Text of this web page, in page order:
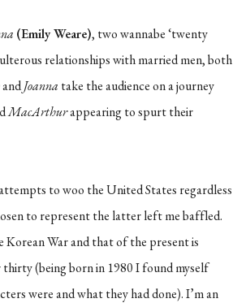
(Emily Weare), two wannabe ‘twenty
relationships with married men, both
andJoanna take the audience on a journey
MacArthurappearing to spurt their
to woo the United States regardless
to represent the latter left me baffled.
War and that of the present is
(being born in 1980 I found myself
were and what they had done). I’m an